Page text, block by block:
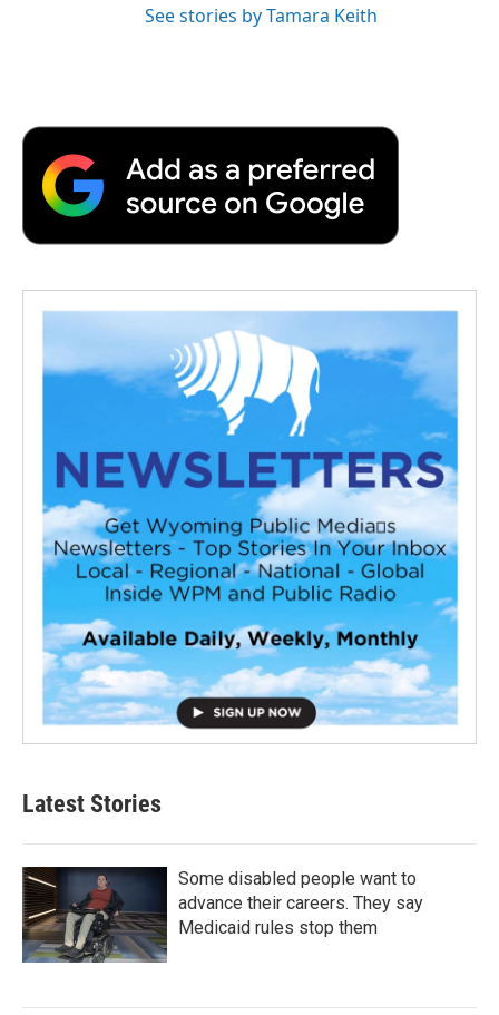
See stories by Tamara Keith
Latest Stories
Some disabled people want to
advance their careers. They say
Medicaid rules stop them